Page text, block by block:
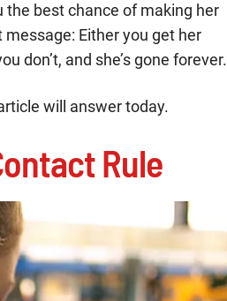
the best chance of making her
Either you get her
don’t, and she’s gone forever.
will answer today.
Rule